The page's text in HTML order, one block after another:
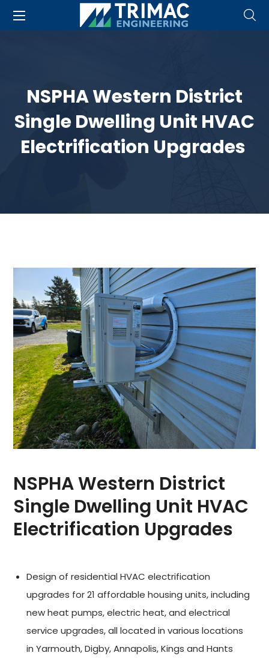
NSPHA Western District
Single Dwelling Unit HVAC
Electrification Upgrades
NSPHA Western District
Single Dwelling Unit HVAC
Electrification Upgrades
Design of residential HVAC electrification
upgrades for 21 affordable housing units, including
new heat pumps, electric heat, and electrical
service upgrades, all located in various locations
in Yarmouth, Digby, Annapolis, Kings and Hants